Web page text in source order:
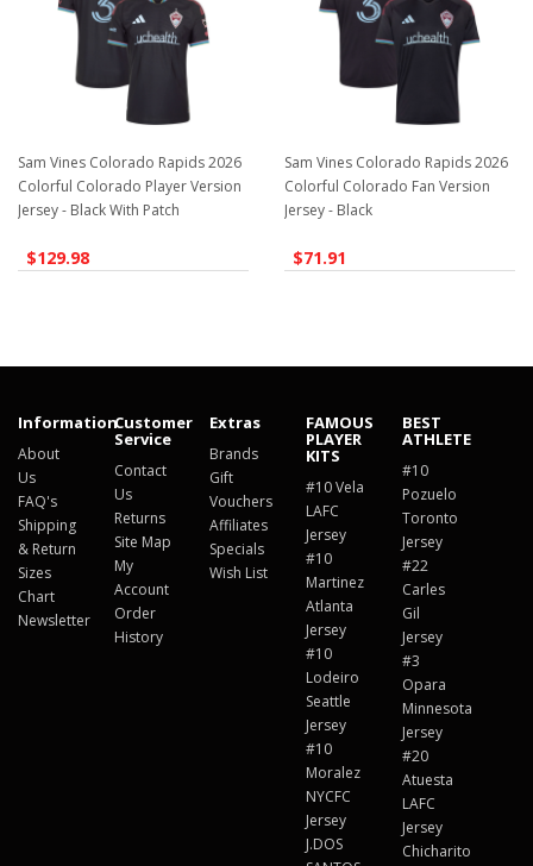
Sam Vines Colorado Rapids 2026
Colorful Colorado Player Version
Jersey - Black With Patch
$129.98
Sam Vines Colorado Rapids 2026
Colorful Colorado Fan Version
Jersey - Black
$71.91
Information
About
Us
FAQ's
Shipping
& Return
Sizes
Chart
Newsletter
Customer
Service
Contact
Us
Returns
Site Map
My
Account
Order
History
Extras
Brands
Gift
Vouchers
Affiliates
Specials
Wish List
FAMOUS
PLAYER
KITS
#10 Vela
LAFC
Jersey
#10
Martinez
Atlanta
Jersey
#10
Lodeiro
Seattle
Jersey
#10
Moralez
NYCFC
Jersey
J.DOS
BEST
ATHLETE
#10
Pozuelo
Toronto
Jersey
#22
Carles
Gil
Jersey
#3
Opara
Minnesota
Jersey
#20
Atuesta
LAFC
Jersey
Chicharito